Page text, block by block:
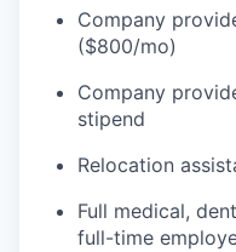
Company
($800/mo)
Company
stipend
Relocation
Full medical,
full-time